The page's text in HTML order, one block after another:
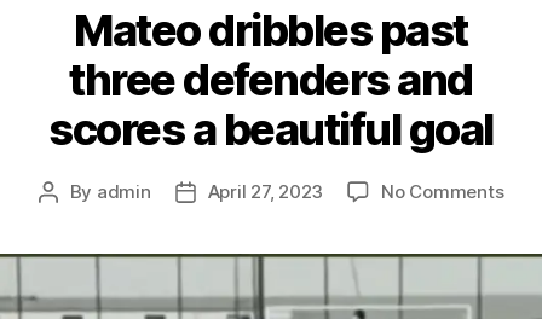
Mateo dribbles past
three defenders and
scores a beautiful goal
Post
By admin
PostApril 27, 2023 No Commentson